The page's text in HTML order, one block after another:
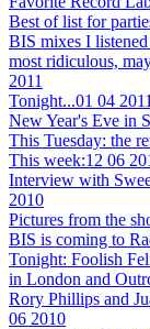
Best of list for
BIS mixes I
most ridiculous,
2011
Tonight...01 04 2011
New Year's Eve in
This Tuesday: the
This week:12 06
Interview with
2010
Pictures from the
BIS is coming to
Tonight: Foolish
in London and
Rory Phillips and
06 2010